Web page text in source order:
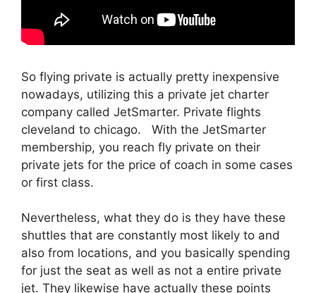
So flying private is actually pretty inexpensive
nowadays, utilizing this a private jet charter
company called JetSmarter. Private flights
cleveland to chicago. With the JetSmarter
membership, you reach fly private on their
private jets for the price of coach in some cases
or first class.
Nevertheless, what they do is they have these
shuttles that are constantly most likely to and
also from locations, and you basically spending
for just the seat as well as not a entire private
jet. They likewise have actually these points